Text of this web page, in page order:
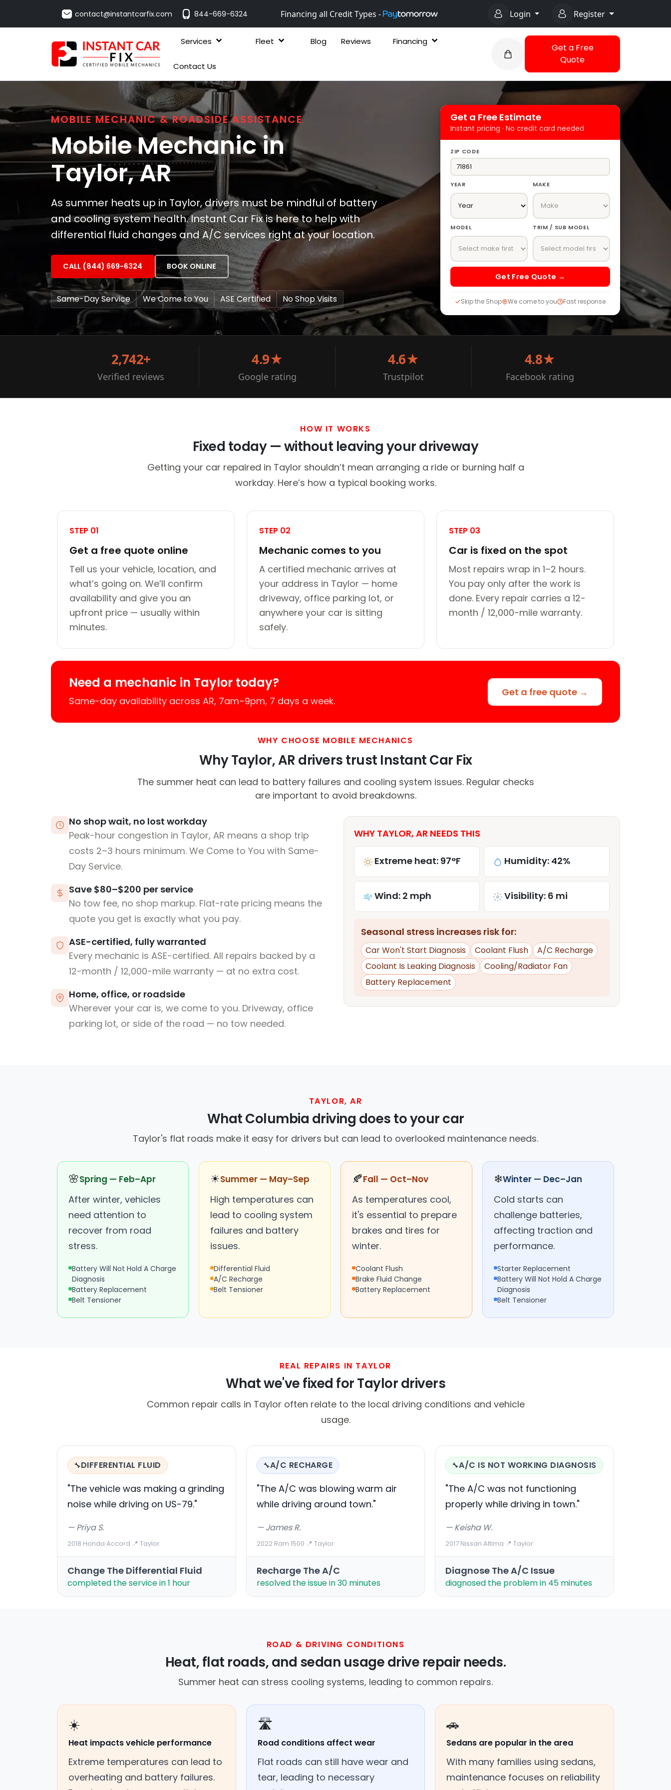
contact@instantcarfix.com 844-669-6324 Financing all Credit Types - Login Register
Services Fleet Blog Reviews Financing
Contact Us
Get a Free
Quote
MOBILE MECHANIC & ROADSIDE ASSISTANCE
Mobile Mechanic in
Taylor, AR
As summer heats up in Taylor, drivers must be mindful of battery
and cooling system health. Instant Car Fix is here to help with
differential fluid changes and A/C services right at your location.
CALL (844) 669-6324 BOOK ONLINE
Same-Day Service We Come to You ASE Certified No Shop Visits
Get a Free Estimate
Instant pricing · No credit card needed
ZIP CODE
YEAR MAKE
MODEL TRIM / SUB MODEL
Get Free Quote →
Skip the Shop We come to you Fast response
2,742+
Verified reviews
4.9★
Google rating
4.6★
Trustpilot
4.8★
Facebook rating
HOW IT WORKS
Fixed today — without leaving your driveway
Getting your car repaired in Taylor shouldn’t mean arranging a ride or burning half a
workday. Here’s how a typical booking works.
STEP 01
Get a free quote online
Tell us your vehicle, location, and
what’s going on. We’ll confirm
availability and give you an
upfront price — usually within
minutes.
STEP 02
Mechanic comes to you
A certified mechanic arrives at
your address in Taylor — home
driveway, office parking lot, or
anywhere your car is sitting
safely.
STEP 03
Car is fixed on the spot
Most repairs wrap in 1–2 hours.
You pay only after the work is
done. Every repair carries a 12-
month / 12,000-mile warranty.
Need a mechanic in Taylor today?
Same-day availability across AR, 7am–9pm, 7 days a week.
Get a free quote →
WHY CHOOSE MOBILE MECHANICS
Why Taylor, AR drivers trust Instant Car Fix
The summer heat can lead to battery failures and cooling system issues. Regular checks
are important to avoid breakdowns.
No shop wait, no lost workday
Peak-hour congestion in Taylor, AR means a shop trip
costs 2–3 hours minimum. We Come to You with Same-
Day Service.
Save $80–$200 per service
No tow fee, no shop markup. Flat-rate pricing means the
quote you get is exactly what you pay.
ASE-certified, fully warranted
Every mechanic is ASE-certified. All repairs backed by a
12-month / 12,000-mile warranty — at no extra cost.
Home, office, or roadside
Wherever your car is, we come to you. Driveway, office
parking lot, or side of the road — no tow needed.
WHY TAYLOR, AR NEEDS THIS
Extreme heat: 97°F Humidity: 42%
Wind: 2 mph Visibility: 6 mi
Seasonal stress increases risk for:
Car Won't Start Diagnosis Coolant Flush
A/C Recharge
Coolant Is Leaking Diagnosis
Cooling/Radiator Fan
Battery Replacement
TAYLOR, AR
What Columbia driving does to your car
Taylor's flat roads make it easy for drivers but can lead to overlooked maintenance needs.
🌸Spring — Feb–Apr
After winter, vehicles
need attention to
recover from road
stress.
Battery Will Not Hold A Charge
Diagnosis
Battery Replacement
Belt Tensioner
☀Summer — May–Sep
High temperatures can
lead to cooling system
failures and battery
issues.
Differential Fluid
A/C Recharge
Belt Tensioner
🍂Fall — Oct–Nov
As temperatures cool,
it's essential to prepare
brakes and tires for
winter.
Coolant Flush
Brake Fluid Change
Battery Replacement
❄Winter — Dec–Jan
Cold starts can
challenge batteries,
affecting traction and
performance.
Starter Replacement
Battery Will Not Hold A Charge
Diagnosis
Belt Tensioner
REAL REPAIRS IN TAYLOR
What we've fixed for Taylor drivers
Common repair calls in Taylor often relate to the local driving conditions and vehicle
usage.
🔧DIFFERENTIAL FLUID
"The vehicle was making a grinding
noise while driving on US-79."
— Priya S.
2018 Honda Accord·📍 Taylor
Change The Differential Fluid
completed the service in 1 hour
🔧A/C RECHARGE
"The A/C was blowing warm air
while driving around town."
— James R.
2022 Ram 1500·📍 Taylor
Recharge The A/C
resolved the issue in 30 minutes
🔧A/C IS NOT WORKING DIAGNOSIS
"The A/C was not functioning
properly while driving in town."
— Keisha W.
2017 Nissan Altima·📍 Taylor
Diagnose The A/C Issue
diagnosed the problem in 45 minutes
ROAD & DRIVING CONDITIONS
Heat, flat roads, and sedan usage drive repair needs.
Summer heat can stress cooling systems, leading to common repairs.
☀️
Heat impacts vehicle performance
Extreme temperatures can lead to
overheating and battery failures.
🛣️
Road conditions affect wear
Flat roads can still have wear and
tear, leading to necessary
🚗
Sedans are popular in the area
With many families using sedans,
maintenance focuses on reliability